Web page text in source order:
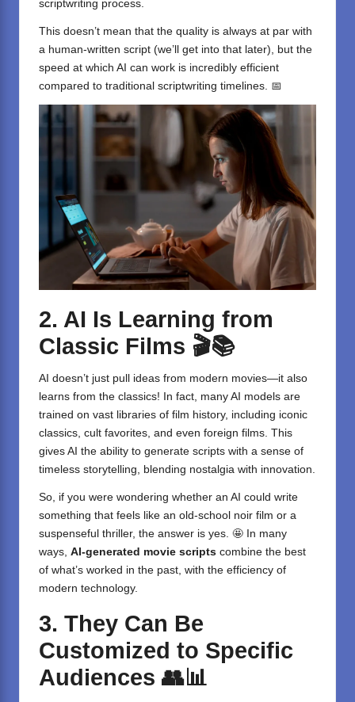
scriptwriting process.
This doesn’t mean that the quality is always at par with
a human-written script (we’ll get into that later), but the
speed at which AI can work is incredibly efficient
compared to traditional scriptwriting timelines. 📅
2. AI Is Learning from
Classic Films 🎬📚
AI doesn’t just pull ideas from modern movies—it also
learns from the classics! In fact, many AI models are
trained on vast libraries of film history, including iconic
classics, cult favorites, and even foreign films. This
gives AI the ability to generate scripts with a sense of
timeless storytelling, blending nostalgia with innovation.
So, if you were wondering whether an AI could write
something that feels like an old-school noir film or a
suspenseful thriller, the answer is yes. 🤩 In many
ways, AI-generated movie scripts combine the best
of what’s worked in the past, with the efficiency of
modern technology.
3. They Can Be
Customized to Specific
Audiences 👥📊